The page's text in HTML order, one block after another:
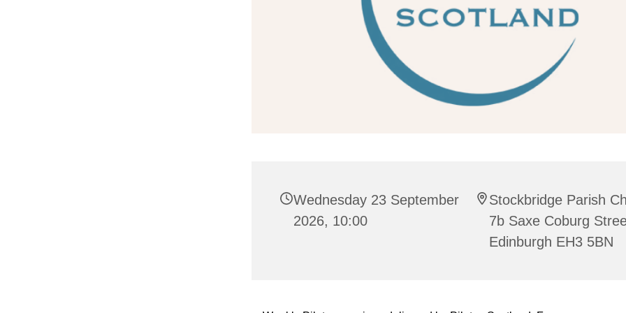
Wednesday 23 September
2026, 10:00
Stockbridge Parish
7b Saxe Coburg
Edinburgh EH3 5BN